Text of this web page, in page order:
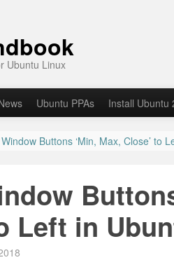
Ubuntu Linux
Ubuntu PPAs Install Ubuntu
Buttons ‘Min, Max, Close’ to
Left in